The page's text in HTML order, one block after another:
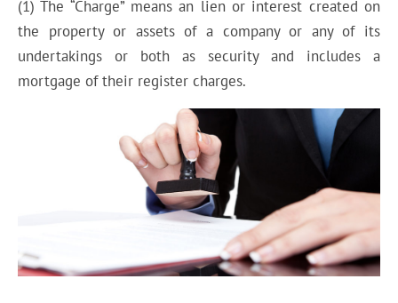
(1) The “Charge” means an lien or interest created on
the property or assets of a company or any of its
undertakings or both as security and includes a
mortgage of their register charges.